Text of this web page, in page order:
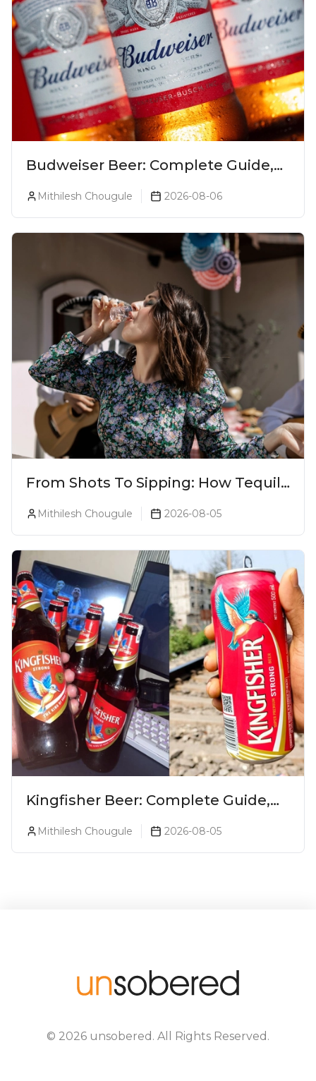
Budweiser Beer: Complete Guide,
Prices, Variants & Reviews (2026)
Mithilesh Chougule 2026-08-06
From Shots To Sipping: How Tequila
Became One Of The World's Most
Premium Spirits
Mithilesh Chougule 2026-08-05
Kingfisher Beer: Complete Guide,
Prices, Variants & Alcohol
Percentage
Mithilesh Chougule 2026-08-05
© 2026 unsobered . All Rights Reserved.